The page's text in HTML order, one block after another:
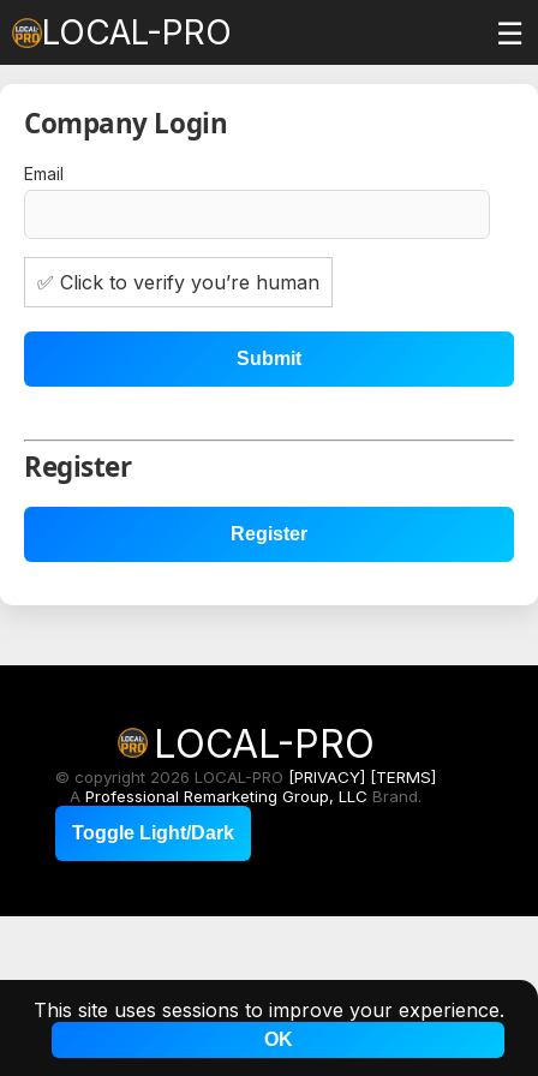
This site uses sessions to improve your experience.
OK
LOCAL-PRO ☰
Company Login
Email
✅ Click to verify you’re human
Submit
Register
LOCAL-PRO
© copyright 2026 LOCAL-PRO [PRIVACY] [TERMS]
A Professional Remarketing Group, LLC Brand.
Toggle Light/Dark